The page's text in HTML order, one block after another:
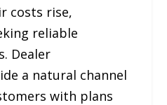
costs rise,
reliable
Dealer
a natural channel
with plans